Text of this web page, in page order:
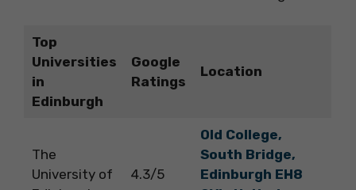
Top
Universities
in
Edinburgh
Google
Ratings
Location
The
University of
4.3/5
Old College,
South Bridge,
Edinburgh EH8